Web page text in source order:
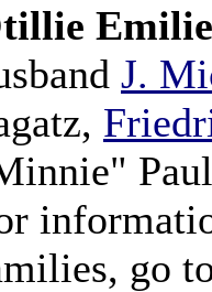
J.
go